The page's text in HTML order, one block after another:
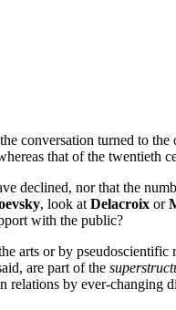
conversation turned to
that of the twentieth
declined, nor that the
, look at Delacroix or
with the public?
arts or by
are part of the
by ever-changing